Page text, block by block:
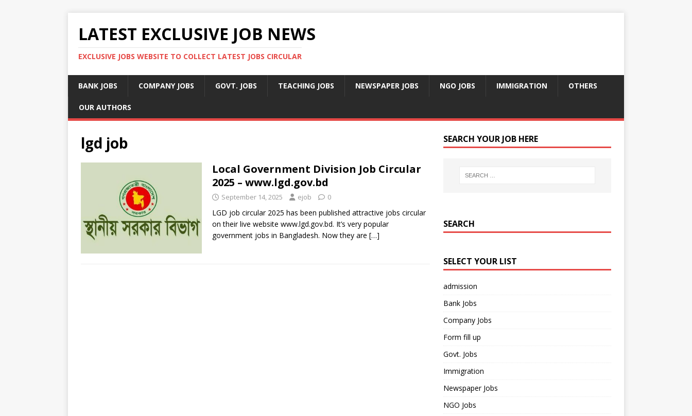
LATEST EXCLUSIVE JOB NEWS
EXCLUSIVE JOBS WEBSITE TO COLLECT LATEST JOBS CIRCULAR
BANK JOBS COMPANY JOBS GOVT. JOBS TEACHING JOBS NEWSPAPER JOBS NGO JOBS IMMIGRATION OTHERS
OUR AUTHORS
lgd job
Local Government Division Job Circular
2025 – www.lgd.gov.bd
September 14, 2025 ejob 0
LGD job circular 2025 has been published attractive jobs circular
on their live website www.lgd.gov.bd. It’s very popular
government jobs in Bangladesh. Now they are […]
SEARCH YOUR JOB HERE
SEARCH
SELECT YOUR LIST
admission
Bank Jobs
Company Jobs
Form fill up
Govt. Jobs
Immigration
Newspaper Jobs
NGO Jobs